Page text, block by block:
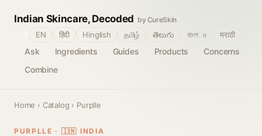
Indian Skincare, Decoded by CureSkin
Ask Ingredients Guides Products
Concerns
Combine
EN हिंदी Hinglish தமிழ் తెలుగు বাংলா मराठी
Home › Catalog › Purplle
PURPLLE · 🇮🇳 INDIA